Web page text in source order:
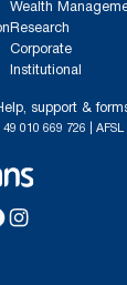
Wealth
Research
Corporate
Institutional
support &
010 669 726 | AFSL